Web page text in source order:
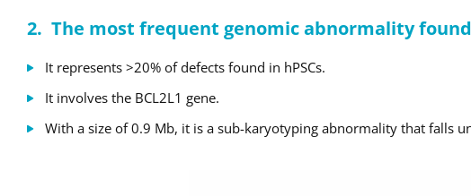
2. The most frequent genomic abnormality found
It represents >20% of defects found in hPSCs.
It involves the BCL2L1 gene.
With a size of 0.9 Mb, it is a sub-karyotyping abnormality that falls